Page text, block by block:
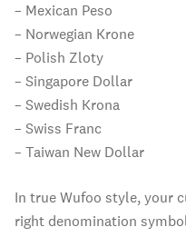
– Mexican Peso
– Norwegian Krone
– Polish Zloty
– Singapore Dollar
– Swedish Krona
– Swiss Franc
– Taiwan New Dollar
In true Wufoo style, your
right denomination